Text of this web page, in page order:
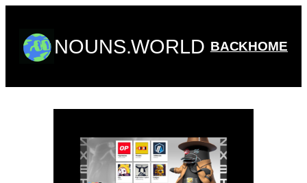
content NOUNS.WORLD BACKHOME